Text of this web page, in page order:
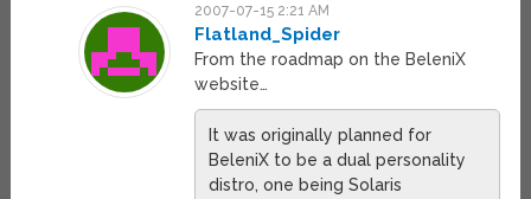
2007-07-15 2:21 AM
Flatland_Spider
From the roadmap on the BeleniX
website…
It was originally planned for
BeleniX to be a dual personality
distro, one being Solaris